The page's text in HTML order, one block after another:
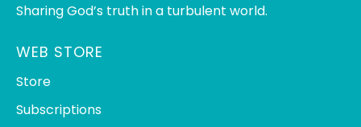
Sharing God’s truth in a turbulent world.
WEB STORE
Store
Subscriptions